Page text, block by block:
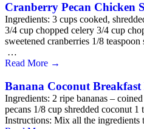
Cranberry Pecan Chicken
Ingredients: 3 cups cooked,
3/4 cup chopped celery 3/4 cup
sweetened cranberries 1/8
…
Read More →
Banana Coconut Breakfast
Ingredients: 2 ripe bananas –
pecans 1/8 cup shredded coconut 1
Instructions: Mix all the